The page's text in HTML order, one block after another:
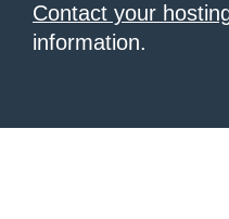
Contact your
information.